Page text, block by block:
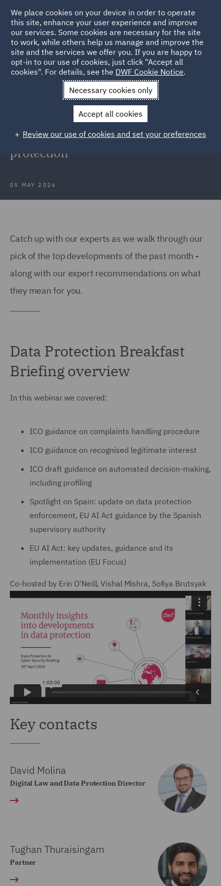
Back to Articles
News and Insights Insights
Data protection
Webinar recording: Latest insights
into developments in data
protection
05 MAY 2026
Catch up with our experts as we walk through our
pick of the top developments of the past month -
along with our expert recommendations on what
they mean for you.
Data Protection Breakfast
Briefing overview
In this webinar we covered:
ICO guidance on complaints handling procedure
ICO guidance on recognised legitimate interest
ICO draft guidance on automated decision-making,
including profiling
Spotlight on Spain: update on data protection
enforcement, EU AI Act guidance by the Spanish
supervisory authority
EU AI Act: key updates, guidance and its
implementation (EU Focus)
Co-hosted by Erin O'Neill, Vishal Mishra, Sofiya Brutsyak
Key contacts
David Molina
Digital Law and Data Protection Director
Tughan Thuraisingam
Partner
We place cookies on your device in order to operate
this site, enhance your user experience and improve
our services. Some cookies are necessary for the site
to work, while others help us manage and improve the
site and the services we offer you. If you are happy to
opt-in to our use of cookies, just click "Accept all
cookies". For details, see the DWF Cookie Notice.
Necessary cookies only
Accept all cookies
Review our use of cookies and set your preferences